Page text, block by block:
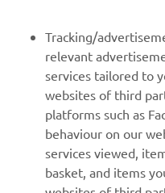
MORE YAMAHA
SUPPORT
NEWSLETTER
Tracking/
relevant
services tailored to
websites of third
platforms such as
behaviour on our
services viewed,
basket, and items